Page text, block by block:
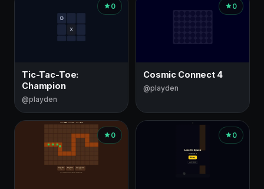
0
Tic-Tac-Toe:
Champion
@playden
0
Cosmic Connect 4
@playden
0 0